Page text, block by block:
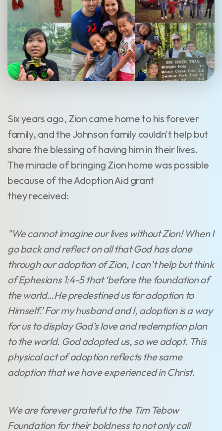
Six years ago, Zion came home to his forever
family, and the Johnson family couldn't help but
share the blessing of having him in their lives.
The miracle of bringing Zion home was possible
because of the Adoption Aid grant
they received:
"We cannot imagine our lives without Zion! When I
go back and reflect on all that God has done
through our adoption of Zion, I can’t help but think
of Ephesians 1:4-5 that ‘before the foundation of
the world…He predestined us for adoption to
Himself.’ For my husband and I, adoption is a way
for us to display God’s love and redemption plan
to the world. God adopted us, so we adopt. This
physical act of adoption reflects the same
adoption that we have experienced in Christ.
We are forever grateful to the Tim Tebow
Foundation for their boldness to not only call